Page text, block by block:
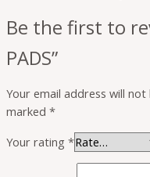
Be the first to
PADS”
Your email address will not
marked *
Your rating *